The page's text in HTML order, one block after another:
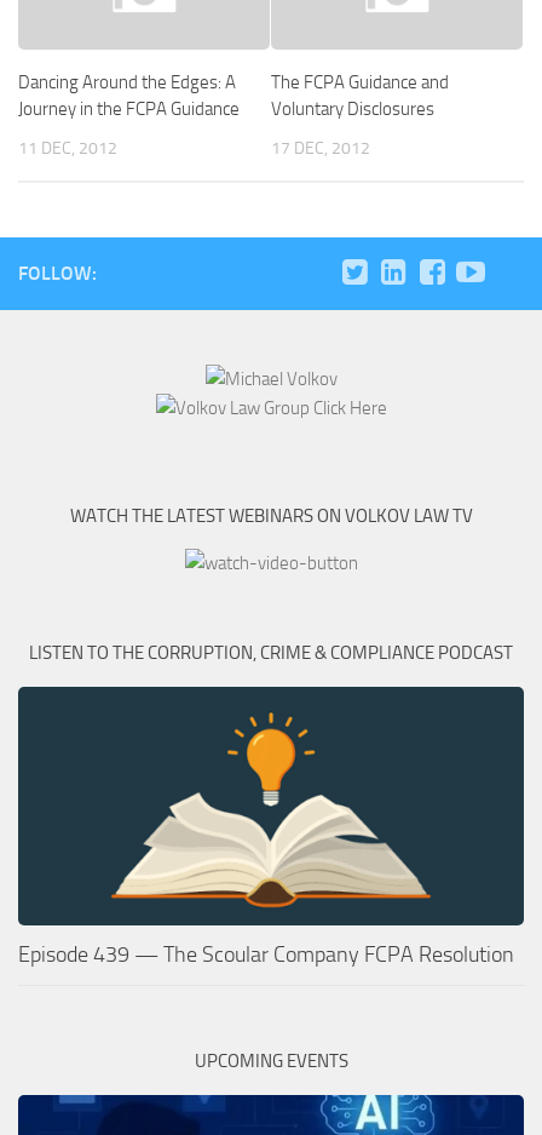
Dancing Around the Edges: A
Journey in the FCPA Guidance
11 DEC, 2012
The FCPA Guidance and
Voluntary Disclosures
17 DEC, 2012
FOLLOW:
WATCH THE LATEST WEBINARS ON VOLKOV LAW TV
LISTEN TO THE CORRUPTION, CRIME & COMPLIANCE PODCAST
Episode 439 — The Scoular Company FCPA Resolution
UPCOMING EVENTS